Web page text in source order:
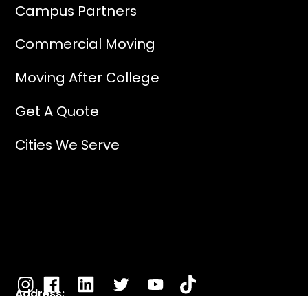
Campus Partners
Commercial Moving
Moving After College
Get A Quote
Cities We Serve